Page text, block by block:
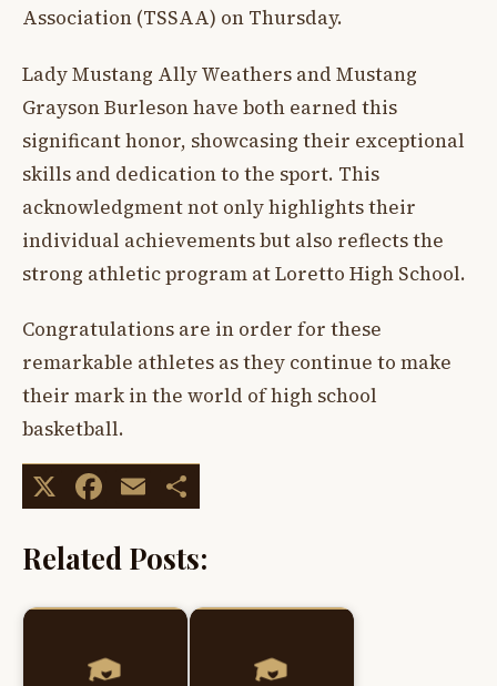
Association (TSSAA) on Thursday.
Lady Mustang Ally Weathers and Mustang
Grayson Burleson have both earned this
significant honor, showcasing their exceptional
skills and dedication to the sport. This
acknowledgment not only highlights their
individual achievements but also reflects the
strong athletic program at Loretto High School.
Congratulations are in order for these
remarkable athletes as they continue to make
their mark in the world of high school
basketball.
X Facebook
Email
Related Posts: